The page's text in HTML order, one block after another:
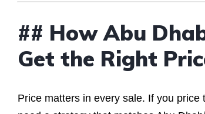
## How Abu
Get the Right
Price matters in every sale. If you